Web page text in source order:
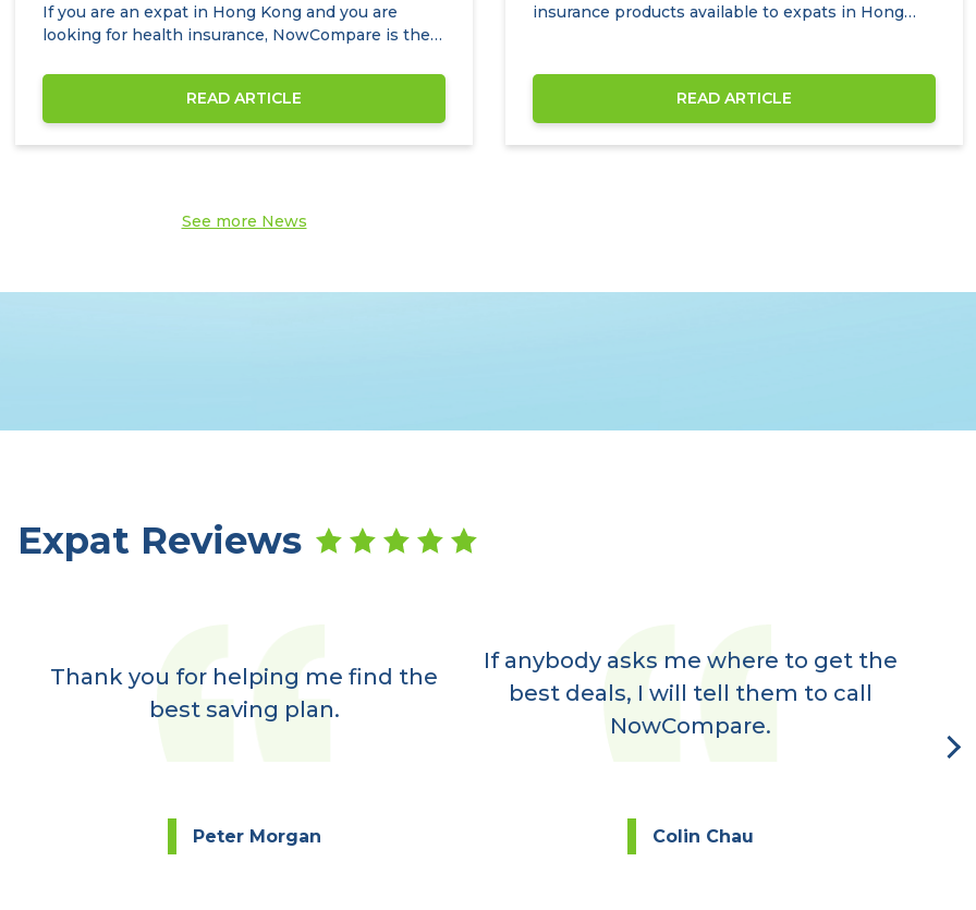
If you are an expat in Hong Kong and you are
looking for health insurance, NowCompare is the
READ ARTICLE
insurance products available to expats in Hong
READ ARTICLE
See more News
Expat Reviews
Thank you for helping me find the
best saving plan.
Peter Morgan
If anybody asks me where to get the
best deals, I will tell them to call
NowCompare.
Colin Chau